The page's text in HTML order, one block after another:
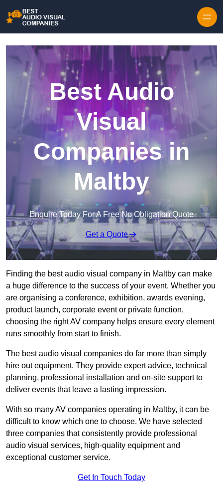
Best Audio
Visual
Companies in
Maltby
Enquire Today For A Free No Obligation Quote
Get a Quote
Finding the best audio visual company in Maltby can make
a huge difference to the success of your event. Whether you
are organising a conference, exhibition, awards evening,
product launch, corporate event or private function,
choosing the right AV company helps ensure every element
runs smoothly from start to finish.
The best audio visual companies do far more than simply
hire out equipment. They provide expert advice, technical
planning, professional installation and on-site support to
deliver events that leave a lasting impression.
With so many AV companies operating in Maltby, it can be
difficult to know which one to choose. We have selected
three companies that consistently provide professional
audio visual services, high-quality equipment and
exceptional customer service.
Get In Touch Today